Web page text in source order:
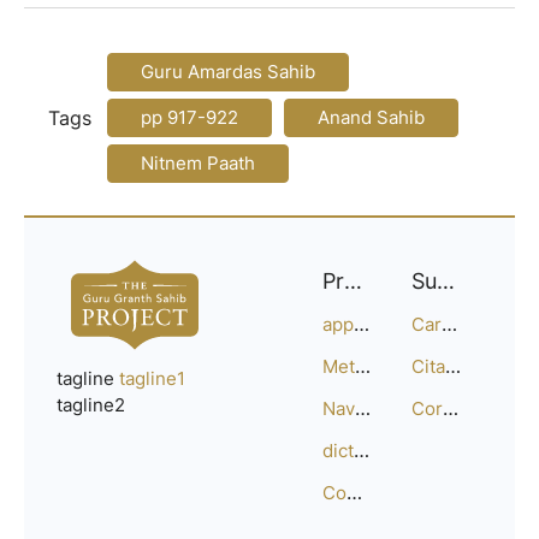
Tags
Guru Amardas Sahib
pp 917-922
Anand Sahib
Nitnem Paath
tagline tagline1
tagline2
Project
approach
Methodology
Navigation
dictionary
Compositions
Support
Careers
Citation Guide
Corrections